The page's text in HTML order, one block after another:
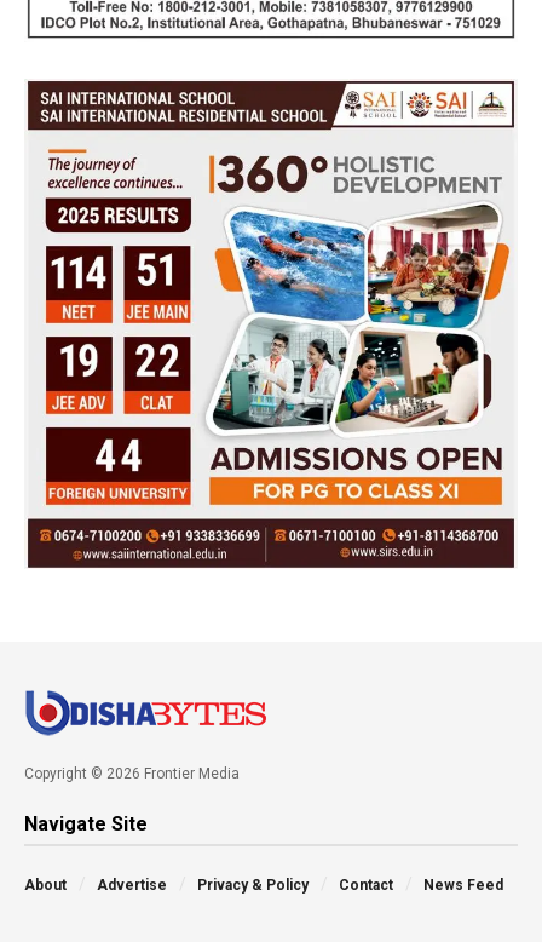
Copyright © 2026 Frontier Media
Navigate Site
About Advertise Privacy & Policy Contact News Feed